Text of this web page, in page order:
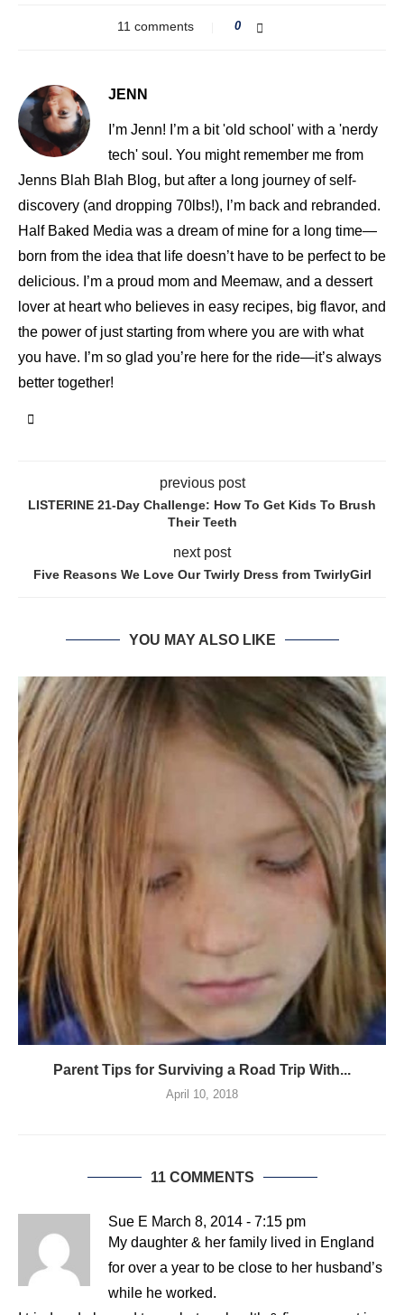
11 comments 0
JENN
I’m Jenn! I’m a bit 'old school' with a 'nerdy
tech' soul. You might remember me from
Jenns Blah Blah Blog, but after a long journey of self-
discovery (and dropping 70lbs!), I’m back and rebranded.
Half Baked Media was a dream of mine for a long time—
born from the idea that life doesn’t have to be perfect to be
delicious. I’m a proud mom and Meemaw, and a dessert
lover at heart who believes in easy recipes, big flavor, and
the power of just starting from where you are with what
you have. I’m so glad you’re here for the ride—it’s always
better together!
previous post
LISTERINE 21-Day Challenge: How To Get Kids To Brush
Their Teeth
next post
Five Reasons We Love Our Twirly Dress from TwirlyGirl
YOU MAY ALSO LIKE
Parent Tips for Surviving a Road Trip With...
April 10, 2018
11 COMMENTS
Sue E March 8, 2014 - 7:15 pm
My daughter & her family lived in England
for over a year to be close to her husband’s
while he worked.